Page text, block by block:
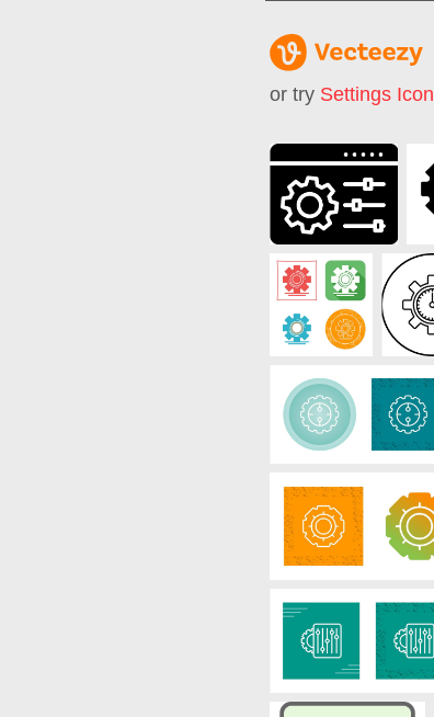
or try Settings Icon